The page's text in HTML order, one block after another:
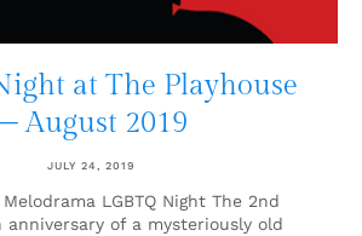
at The Playhouse
August 2019
JULY 24, 2019
LGBTQ Night The 2nd
anniversary of a mysteriously old